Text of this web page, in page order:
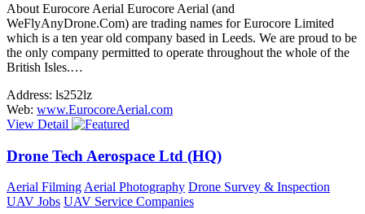
About Eurocore Aerial Eurocore Aerial (and
WeFlyAnyDrone.Com) are trading names for Eurocore Limited
which is a ten year old company based in Leeds. We are proud to be
the only company permitted to operate throughout the whole of the
British Isles.…
Address: ls252lz
Web: www.EurocoreAerial.com
View Detail
Drone Tech Aerospace Ltd (HQ)
Aerial Filming Aerial Photography Drone Survey & Inspection
UAV Jobs UAV Service Companies